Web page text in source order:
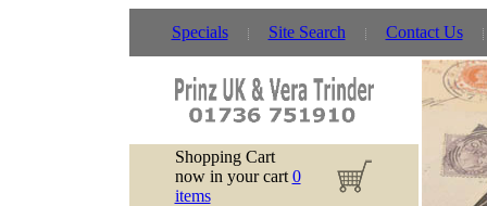
Specials Site Search Contact Us
Shopping Cart
now in your cart 0
items